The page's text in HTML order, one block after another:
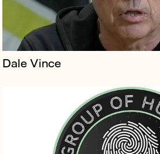
Dale Vince
Lightroom is the London flagship
artform that blends art, cinema